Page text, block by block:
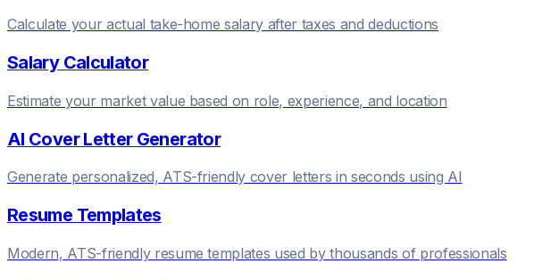
Calculate your actual take-home salary after taxes and deductions
Salary Calculator
Estimate your market value based on role, experience, and location
AI Cover Letter Generator
Generate personalized, ATS-friendly cover letters in seconds using AI
Resume Templates
Modern, ATS-friendly resume templates used by thousands of professionals